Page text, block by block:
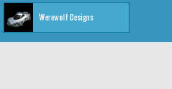
Werewolf Designs